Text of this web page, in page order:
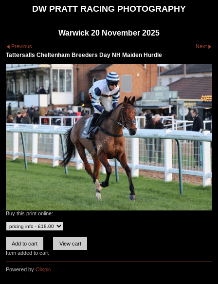
DW PRATT RACING PHOTOGRAPHY
Warwick 20 November 2025
Previous Next
Tattersalls Cheltenham Breeders Day NH Maiden Hurdle
Buy this print online:
Item added to cart
Powered by Clikpic